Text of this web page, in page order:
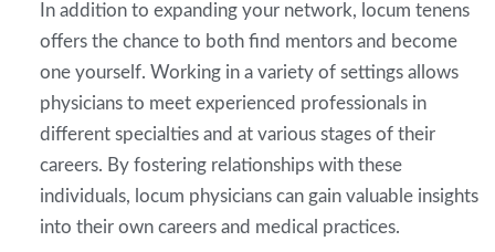
In addition to expanding your network, locum tenens
offers the chance to both find mentors and become
one yourself. Working in a variety of settings allows
physicians to meet experienced professionals in
different specialties and at various stages of their
careers. By fostering relationships with these
individuals, locum physicians can gain valuable insights
into their own careers and medical practices.